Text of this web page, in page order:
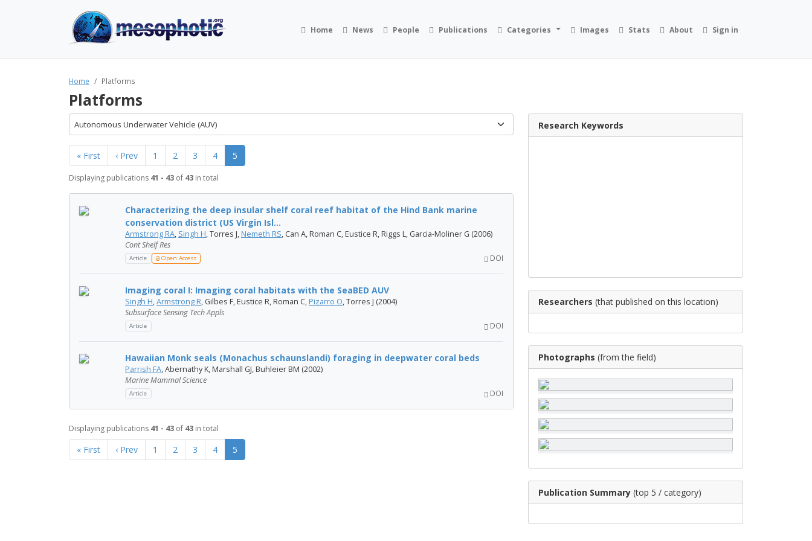
Home News People Publications Categories Images Stats About Sign in
Home Platforms
Platforms
Autonomous Underwater Vehicle (AUV)
« First ‹ Prev 1 2 3 4 5
Displaying publications 41 - 43 of 43 in total
Characterizing the deep insular shelf coral reef habitat of the Hind Bank marine
conservation district (US Virgin Isl...
Armstrong RA, Singh H, Torres J, Nemeth RS, Can A, Roman C, Eustice R, Riggs L, Garcia-Moliner G (2006)
Cont Shelf Res
Article Open Access DOI
Imaging coral I: Imaging coral habitats with the SeaBED AUV
Singh H,Armstrong R, Gilbes F, Eustice R, Roman C, Pizarro O, Torres J (2004)
Subsurface Sensing Tech Appls
Article DOI
Hawaiian Monk seals (Monachus schaunslandi) foraging in deepwater coral beds
Parrish FA, Abernathy K, Marshall GJ, Buhleier BM (2002)
Marine Mammal Science
Article DOI
Displaying publications 41 - 43 of 43 in total
« First ‹ Prev 1 2 3 4 5
Research Keywords
Researchers (that published on this location)
Photographs (from the field)
Publication Summary (top 5 / category)